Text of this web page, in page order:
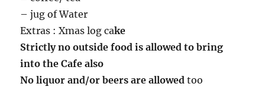
– jug of Water
Extras : Xmas log cake
Strictly no outside food is allowed to bring
into the Cafe also
No liquor and/or beers are allowedtoo